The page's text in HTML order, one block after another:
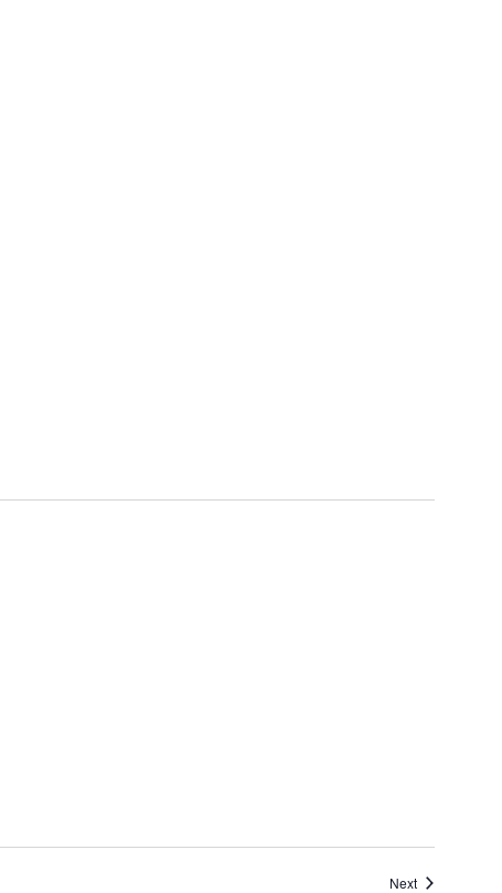
NextEvents